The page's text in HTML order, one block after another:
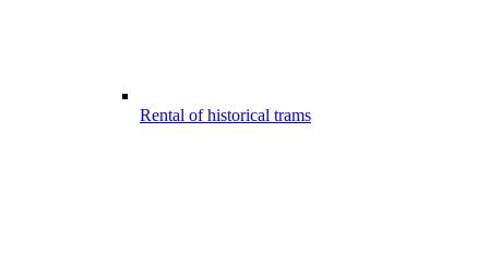
Rental of historical trams